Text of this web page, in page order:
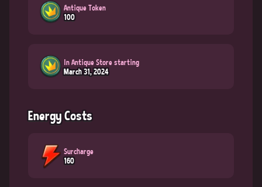
Antique Token
100
In Antique Store starting
March 31, 2024
Energy Costs
Surcharge
160